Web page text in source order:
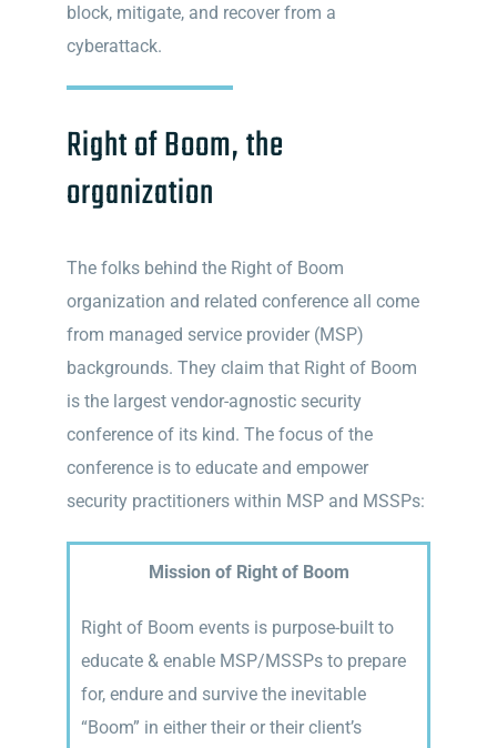
block, mitigate, and recover from a
cyberattack.
Right of Boom, the
organization
The folks behind the Right of Boom
organization and related conference all come
from managed service provider (MSP)
backgrounds. They claim that Right of Boom
is the largest vendor-agnostic security
conference of its kind. The focus of the
conference is to educate and empower
security practitioners within MSP and MSSPs:
Mission of Right of Boom
Right of Boom events is purpose-built to
educate & enable MSP/MSSPs to prepare
for, endure and survive the inevitable
“Boom” in either their or their client’s